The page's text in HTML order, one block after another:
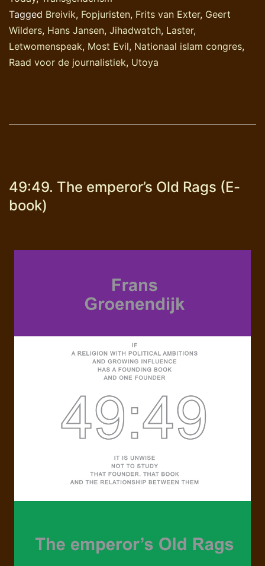
Tagged Breivik, Fopjuristen, Frits van Exter, Geert
Wilders, Hans Jansen, Jihadwatch, Laster,
Letwomenspeak, Most Evil, Nationaal islam congres,
Raad voor de journalistiek, Utoya
49:49. The emperor’s Old Rags (E-
book)